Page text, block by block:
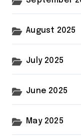
August 2025
July 2025
June 2025
May 2025